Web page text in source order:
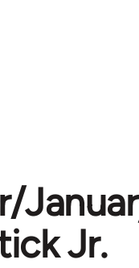
Jr.